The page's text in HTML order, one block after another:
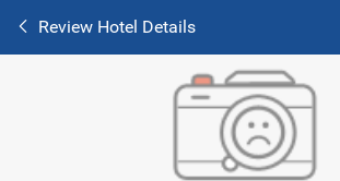
Review Hotel Details